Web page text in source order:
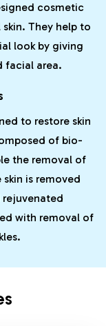
cosmetic
They help to
look by giving
facial area.
to restore skin
of bio-
the removal of
is removed
with removal of